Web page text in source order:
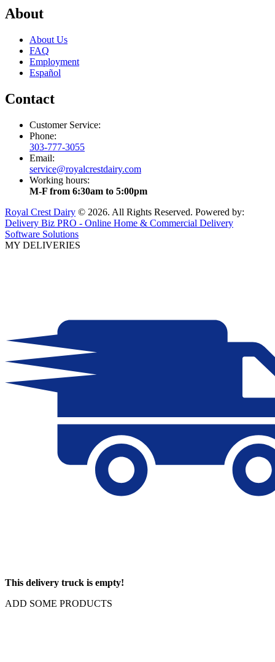
About
About Us
FAQ
Employment
Español
Contact
Customer Service:
Phone:
303-777-3055
Email:
service@royalcrestdairy.com
Working hours:
M-F from 6:30am to 5:00pm
Royal Crest Dairy © 2026. All Rights Reserved. Powered by:
Delivery Biz PRO - Online Home & Commercial Delivery
Software Solutions
MY DELIVERIES
This delivery truck is empty!
ADD SOME PRODUCTS